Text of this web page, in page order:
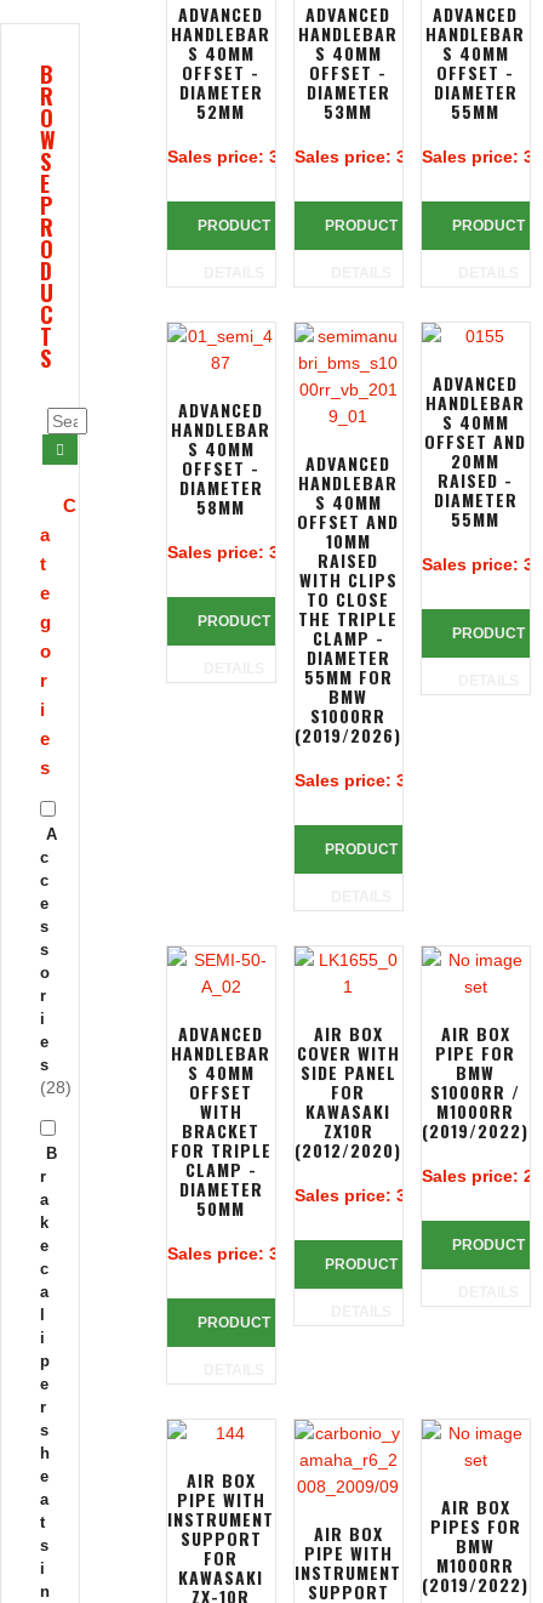
ADVANCED
HANDLEBAR
S 40MM
OFFSET -
DIAMETER
52MM
Sales price: 313,39 €
PRODUCT
ADVANCED
HANDLEBAR
S 40MM
OFFSET -
DIAMETER
53MM
Sales price: 313,39 €
PRODUCT
ADVANCED
HANDLEBAR
S 40MM
OFFSET -
DIAMETER
55MM
Sales price:
PRODUCT
ADVANCED
HANDLEBAR
S 40MM
OFFSET -
DIAMETER
58MM
Sales price: 313,39 €
PRODUCT
ADVANCED
HANDLEBAR
S 40MM
OFFSET AND
10MM
RAISED
WITH CLIPS
TO CLOSE
THE TRIPLE
CLAMP -
DIAMETER
55MM FOR
BMW
S1000RR
(2019/2026)
Sales price: 390,83 €
PRODUCT
ADVANCED
HANDLEBAR
S 40MM
OFFSET AND
20MM
RAISED -
DIAMETER
55MM
Sales price:
PRODUCT
ADVANCED
HANDLEBAR
S 40MM
OFFSET
WITH
BRACKET
FOR TRIPLE
CLAMP -
DIAMETER
50MM
Sales price: 383,90 €
PRODUCT
AIR BOX
COVER WITH
SIDE PANEL
FOR
KAWASAKI
ZX10R
(2012/2020)
Sales price: 385,38 €
PRODUCT
AIR BOX
PIPE FOR
BMW
S1000RR /
M1000RR
(2019/2022)
Sales price:
PRODUCT
AIR BOX
PIPE WITH
INSTRUMENT
SUPPORT
FOR
KAWASAKI
ZX-10R
AIR BOX
PIPE WITH
INSTRUMENT
SUPPORT
AIR BOX
PIPES FOR
BMW
M1000RR
(2019/2022)
B
R
O
W
S
E
P
R
O
D
U
C
T
S
C
a
t
e
g
o
r
i
e
s
A
c
c
e
s
s
o
r
i
e
s
(28)
B
r
a
k
e
c
a
i
p
e
r
s
h
e
a
t
s
i
n